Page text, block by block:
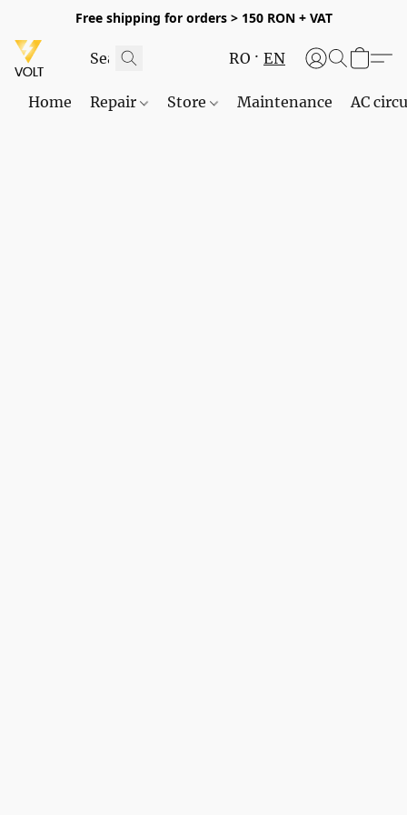
Free shipping for orders > 150 RON + VAT
RO EN
Home Repair Store Maintenance AC